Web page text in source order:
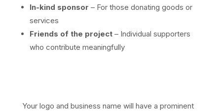
In-kind sponsor – For those donating goods or
services
Friends of the project– Individual supporters
who contribute meaningfully
Your logo and business name will have a prominent